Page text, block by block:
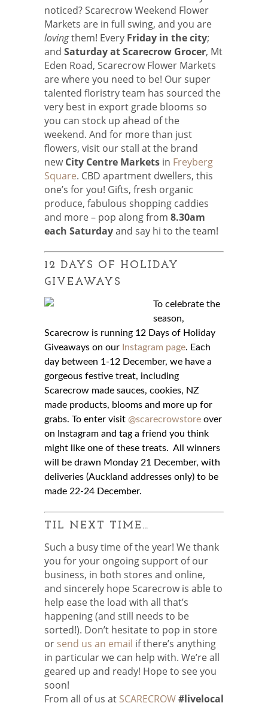
noticed? Scarecrow Weekend Flower
Markets are in full swing, and you are
lovingthem! Every Friday in the city;
and Saturday at Scarecrow Grocer, Mt
Eden Road, Scarecrow Flower Markets
are where you need to be! Our super
talented floristry team has sourced the
very best in export grade blooms so
you can stock up ahead of the
weekend. And for more than just
flowers, visit our stall at the brand
newCity Centre Markets in Freyberg
Square. CBD apartment dwellers, this
one’s for you! Gifts, fresh organic
produce, fabulous shopping caddies
and more – pop along from 8.30am
each Saturdayand say hi to the team!
12 DAYS OF HOLIDAY
GIVEAWAYS
To celebrate the
season,
Scarecrow is running 12 Days of Holiday
Giveaways on our Instagram page. Each
day between 1-12 December, we have a
gorgeous festive treat, including
Scarecrow made sauces, cookies, NZ
made products, blooms and more up for
grabs. To enter visit @scarecrowstore over
on Instagram and tag a friend you think
might like one of these treats. All winners
will be drawn Monday 21 December, with
deliveries (Auckland addresses only) to be
made 22-24 December.
TIL NEXT TIME…
Such a busy time of the year! We thank
you for your ongoing support of our
business, in both stores and online,
and sincerely hope Scarecrow is able to
help ease the load with all that’s
happening (and still needs to be
sorted!). Don’t hesitate to pop in store
or send us an email if there’s anything
in particular we can help with. We’re all
geared up and ready! Hope to see you
soon!
From all of us at SCARECROW#livelocal